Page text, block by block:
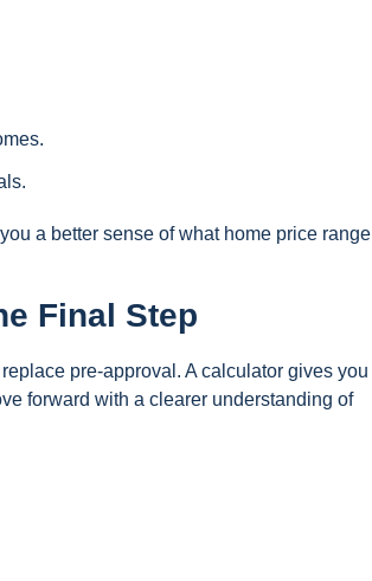
a better sense of what home price range
Final Step
pre-approval. A calculator gives you
forward with a clearer understanding of